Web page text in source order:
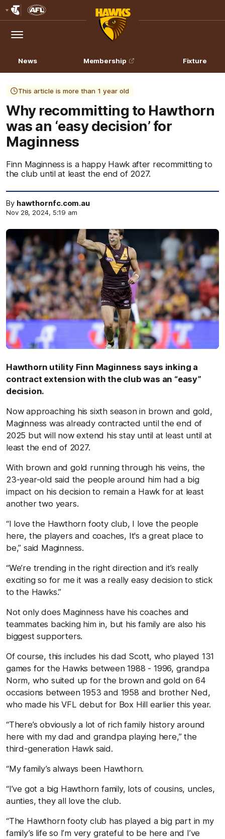
Logo
Menu
Club
Logo
News Membership Fixture
This article is more than 1 year old
Why recommitting to Hawthorn
was an ‘easy decision’ for
Maginness
Finn Maginness is a happy Hawk after recommitting to
the club until at least the end of 2027.
By hawthornfc.com.au
Nov 28, 2024, 5:19 am
Hawthorn utility Finn Maginness says inking a
contract extension with the club was an “easy”
decision.
Now approaching his sixth season in brown and gold,
Maginness was already contracted until the end of
2025 but will now extend his stay until at least until at
least the end of 2027.
With brown and gold running through his veins, the
23-year-old said the people around him had a big
impact on his decision to remain a Hawk for at least
another two years.
“I love the Hawthorn footy club, I love the people
here, the players and coaches, It's a great place to
be,” said Maginness.
“We’re trending in the right direction and it’s really
exciting so for me it was a really easy decision to stick
to the Hawks.”
Not only does Maginness have his coaches and
teammates backing him in, but his family are also his
biggest supporters.
Of course, this includes his dad Scott, who played 131
games for the Hawks between 1988 - 1996, grandpa
Norm, who suited up for the brown and gold on 64
occasions between 1953 and 1958 and brother Ned,
who made his VFL debut for Box Hill earlier this year.
“There’s obviously a lot of rich family history around
here with my dad and grandpa playing here,” the
third-generation Hawk said.
“My family’s always been Hawthorn.
“I’ve got a big Hawthorn family, lots of cousins, uncles,
aunties, they all love the club.
“The Hawthorn footy club has played a big part in my
family’s life so I’m very grateful to be here and I’ve